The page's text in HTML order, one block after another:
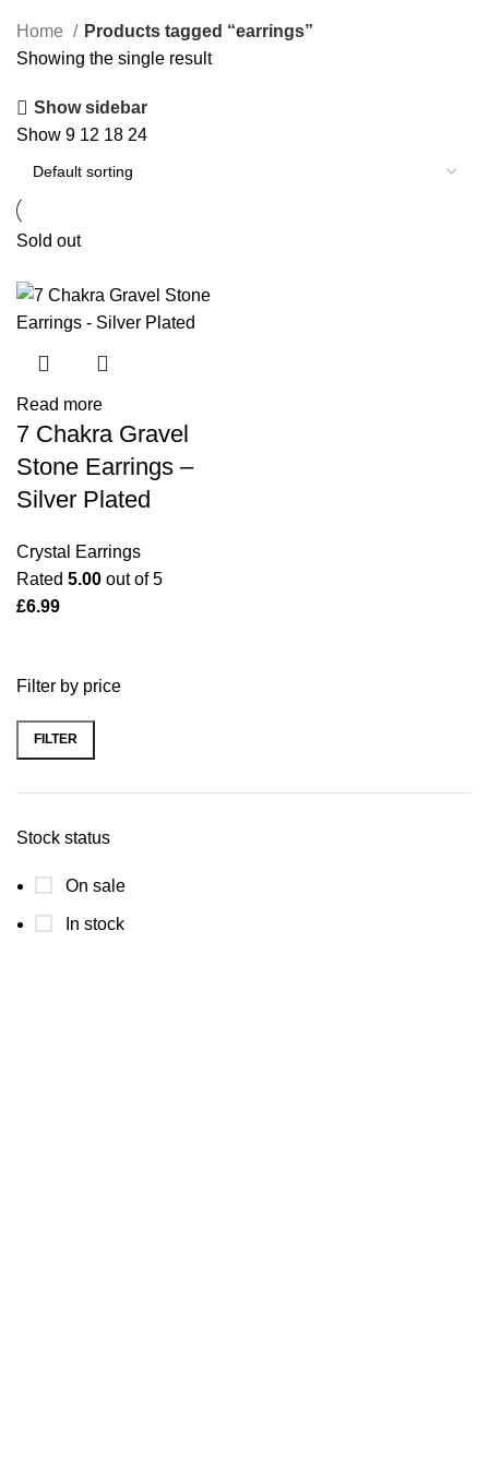
Filter by price
Min
Max
FILTER
Stock status
On sale
In stock
Home
Products tagged “earrings”
Showing the single result
Show sidebar
Show 9 12 18 24
Sold out
Read more
7 Chakra Gravel
Stone Earrings –
Silver Plated
Crystal Earrings
Rated 5.00 out of 5
£6.99